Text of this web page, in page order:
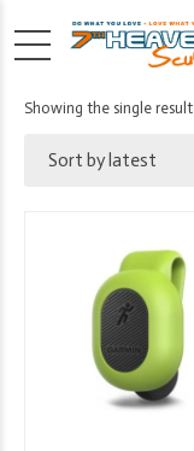
Showing the single result
Sort by latest